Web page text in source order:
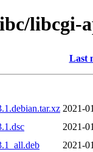
libcgi-
Last
2021-
2021-
2021-